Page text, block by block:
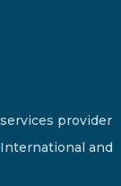
provider
and